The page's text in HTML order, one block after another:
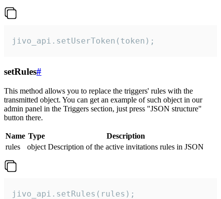
jivo_api.setUserToken(token);
setRules#
This method allows you to replace the triggers' rules with the
transmitted object. You can get an example of such object in our
admin panel in the Triggers section, just press "JSON structure"
button there.
Name Type
Description
rules
object Description of the active invitations rules in JSON
jivo_api.setRules(rules);